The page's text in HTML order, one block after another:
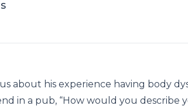
about his experience having body
in a pub, “How would you describe